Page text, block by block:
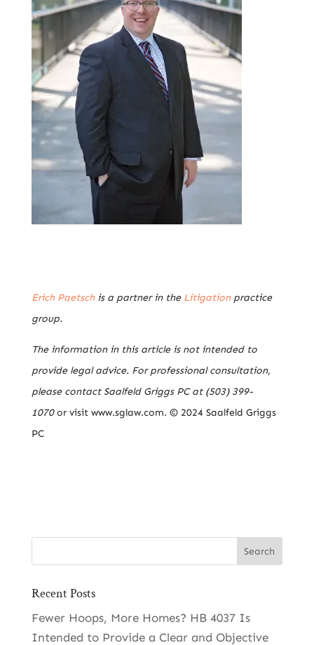
Erich Paetsch is a partner in the Litigation practice
group.
The information in this article is not intended to
provide legal advice. For professional consultation,
please contact Saalfeld Griggs PC at (503) 399-
1070 or visit www.sglaw.com. © 2024 Saalfeld Griggs
PC
Recent Posts
Fewer Hoops, More Homes? HB 4037 Is
Intended to Provide a Clear and Objective